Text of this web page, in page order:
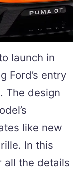
launch in
Ford’s entry
The design
like new
In this
all the details